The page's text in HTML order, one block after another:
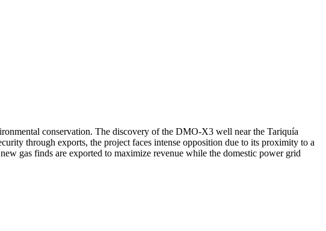
conservation. The discovery of the DMO-X3 well near the Tariquía
through exports, the project faces intense opposition due to its proximity to a
gas finds are exported to maximize revenue while the domestic power grid